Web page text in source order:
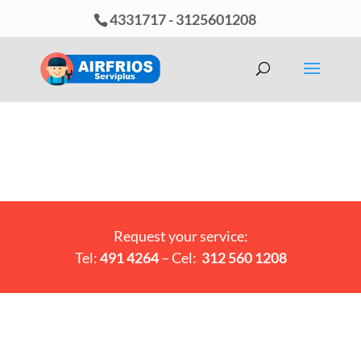
4331717-3125601208
Request your service:
Tel:491 4264– Cel: 312 560 1208